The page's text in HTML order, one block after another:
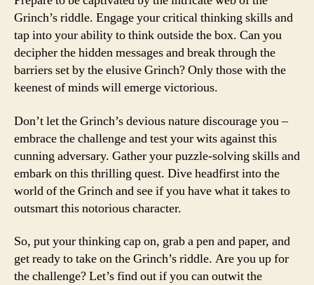
Grinch’s riddle. Engage your critical thinking skills and
tap into your ability to think outside the box. Can you
decipher the hidden messages and break through the
barriers set by the elusive Grinch? Only those with the
keenest of minds will emerge victorious.
Don’t let the Grinch’s devious nature discourage you –
embrace the challenge and test your wits against this
cunning adversary. Gather your puzzle-solving skills and
embark on this thrilling quest. Dive headfirst into the
world of the Grinch and see if you have what it takes to
outsmart this notorious character.
So, put your thinking cap on, grab a pen and paper, and
get ready to take on the Grinch’s riddle. Are you up for
the challenge? Let’s find out if you can outwit the